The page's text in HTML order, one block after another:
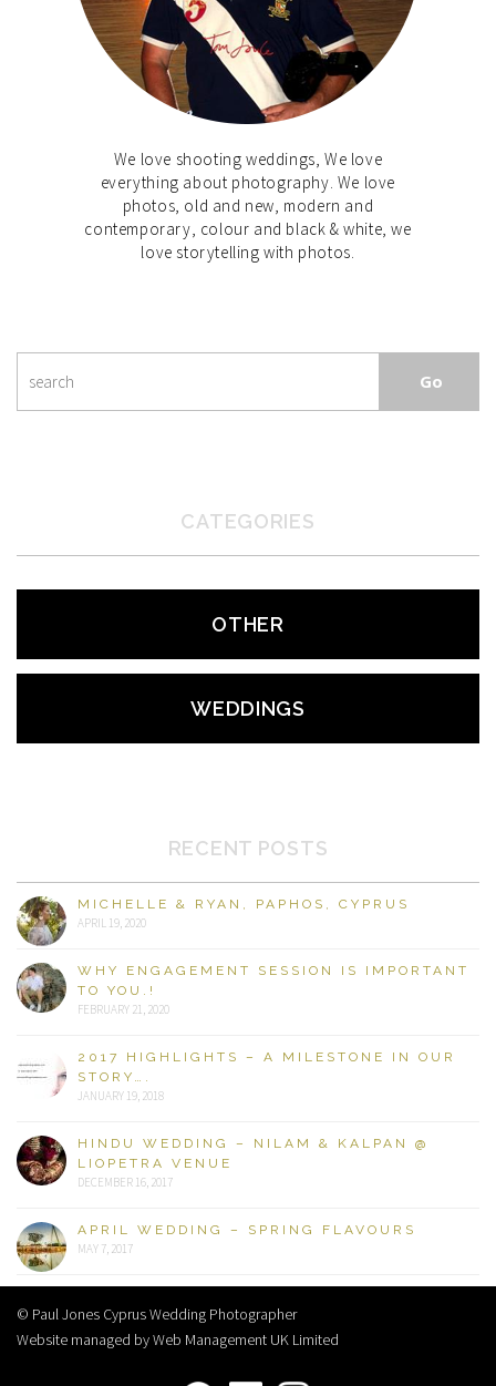
We love shooting weddings, We love
everything about photography. We love
photos, old and new, modern and
contemporary, colour and black & white, we
love storytelling with photos.
CATEGORIES
OTHER
WEDDINGS
RECENT POSTS
MICHELLE & RYAN, PAPHOS, CYPRUS
APRIL 19, 2020
WHY ENGAGEMENT SESSION IS IMPORTANT
TO YOU.!
FEBRUARY 21, 2020
2017 HIGHLIGHTS – A MILESTONE IN OUR
STORY….
JANUARY 19, 2018
HINDU WEDDING – NILAM & KALPAN @
LIOPETRA VENUE
DECEMBER 16, 2017
APRIL WEDDING – SPRING FLAVOURS
MAY 7, 2017
© Paul Jones Cyprus Wedding Photographer
Website managed by Web Management UK Limited